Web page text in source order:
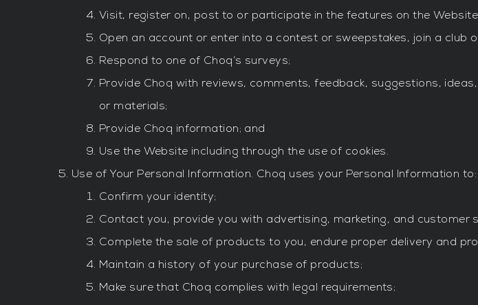
Visit, register on, post to or participate in the features on the
Open an account or enter into a contest or sweepstakes, join a club
Respond to one of Choq’s surveys;
Provide Choq with reviews, comments, feedback, suggestions,
or materials;
Provide Choq information; and
Use the Website including through the use of cookies.
Use of Your Personal Information. Choq uses your Personal Information to:
Confirm your identity;
Contact you, provide you with advertising, marketing, and customer
Complete the sale of products to you, endure proper delivery and
Maintain a history of your purchase of products;
Make sure that Choq complies with legal requirements;